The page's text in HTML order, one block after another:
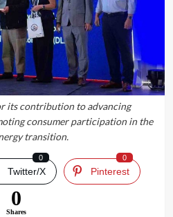
its contribution to advancing
consumer participation in the
transition.
Twitter/X
0
Pinterest
0
0
Shares